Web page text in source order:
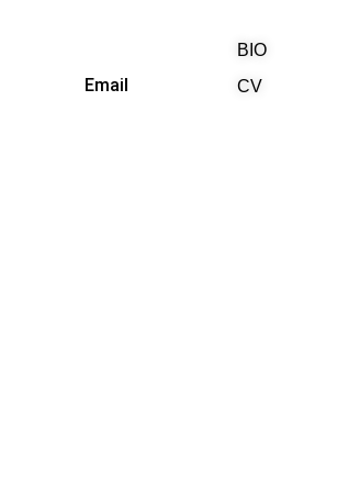
Email
BIO
CV